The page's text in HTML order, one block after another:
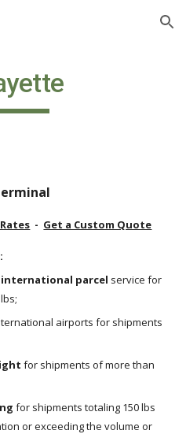
Skip to navigation
  -
Get a Custom Quote
parcel service for
airports for shipments
for shipments of more than
for shipments totaling 150 lbs
or exceeding the volume or